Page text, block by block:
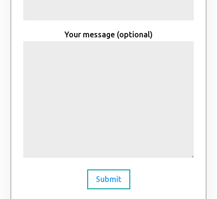
Your message (optional)
Submit